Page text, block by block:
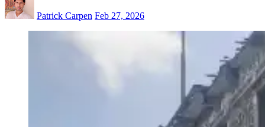
Patrick Carpen Feb 27, 2026